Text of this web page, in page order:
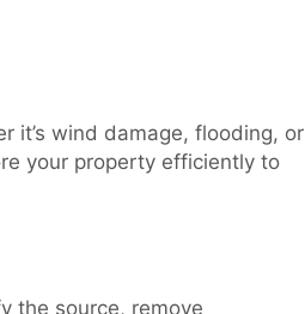
it’s wind damage, flooding, or
your property efficiently to
the source, remove